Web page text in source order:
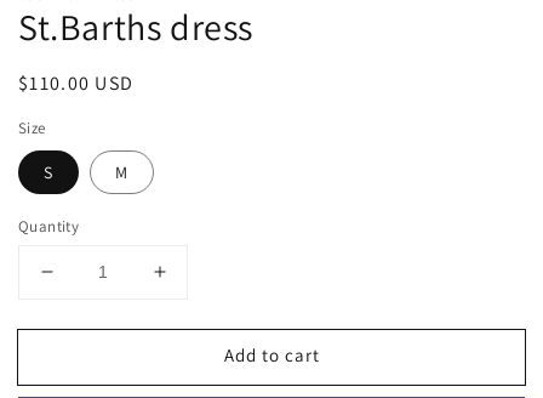
St.Barths dress
Regular
$110.00 USD
Size
S M
Quantity
Decrease
for
dress
Increase
for
St.Barths
dress
Add to cart